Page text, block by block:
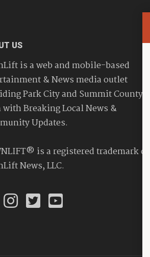
US
is a web and mobile-based
& News media outlet
Park City and Summit County
with Breaking Local News &
Updates.
is a registered trademark of
News, LLC.